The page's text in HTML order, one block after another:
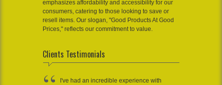
emphasizes affordability and accessibility for our
consumers, catering to those looking to save or
resell items. Our slogan, "Good Products At Good
Prices," reflects our commitment to value.
Clients Testimonials
I've had an incredible experience with